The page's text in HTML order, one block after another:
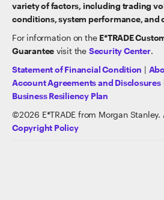
variety of factors, including trading
conditions, system performance, and
For information on the E*TRADE
Guarantee visit the Security Center.
Statement of Financial Condition |
Account Agreements and Disclosures
Business Resiliency Plan
©2026 E*TRADE from Morgan
Copyright Policy